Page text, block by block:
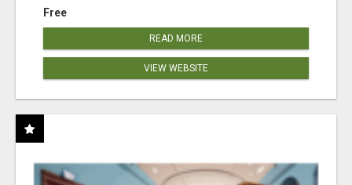
Free
READ MORE
VIEW WEBSITE